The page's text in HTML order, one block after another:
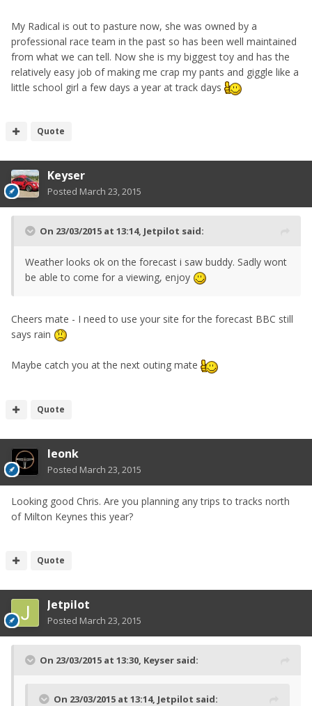
My Radical is out to pasture now, she was owned by a
professional race team in the past so has been well maintained
from what we can tell. Now she is my biggest toy and has the
relatively easy job of making me crap my pants and giggle like a
little school girl a few days a year at track days
Quote
Keyser
Posted March 23, 2015
On 23/03/2015 at 13:14, Jetpilot said:
Weather looks ok on the forecast i saw buddy. Sadly wont
be able to come for a viewing, enjoy
Cheers mate - I need to use your site for the forecast BBC still
says rain
Maybe catch you at the next outing mate
Quote
leonk
Posted March 23, 2015
Looking good Chris. Are you planning any trips to tracks north
of Milton Keynes this year?
Quote
Jetpilot
Posted March 23, 2015
On 23/03/2015 at 13:30, Keyser said:
On 23/03/2015 at 13:14, Jetpilot said: